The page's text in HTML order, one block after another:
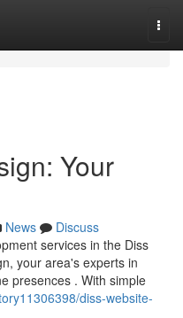
Your
News
Discuss
services in the Diss
your area's experts in
presences . With simple
diss-website-